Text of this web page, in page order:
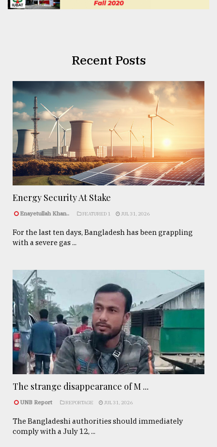
Recent Posts
Energy Security At Stake
Enayetullah Khan.. FEATURED 1 JUL 31, 2026
For the last ten days, Bangladesh has been grappling
with a severe gas ...
The strange disappearance of M ...
UNB Report REPORTAGE JUL 31, 2026
The Bangladeshi authorities should immediately
comply with a July 12, ...